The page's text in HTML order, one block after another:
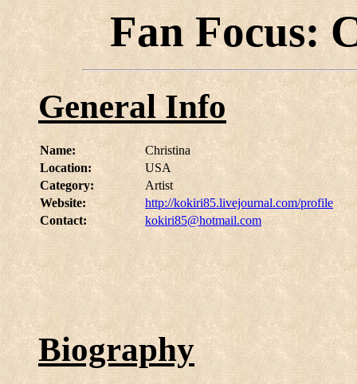
Fan Focus:
General Info
Name:
Christina
Location:
USA
Category:
Artist
Website:
http://kokiri85.livejournal.com/profile
Contact:
kokiri85@hotmail.com
Biography